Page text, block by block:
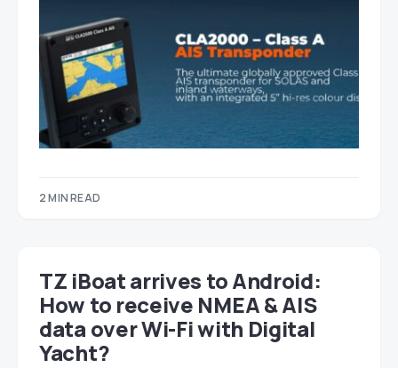
2 MIN READ
TZ iBoat arrives to Android:
How to receive NMEA & AIS
data over Wi-Fi with Digital
Yacht?